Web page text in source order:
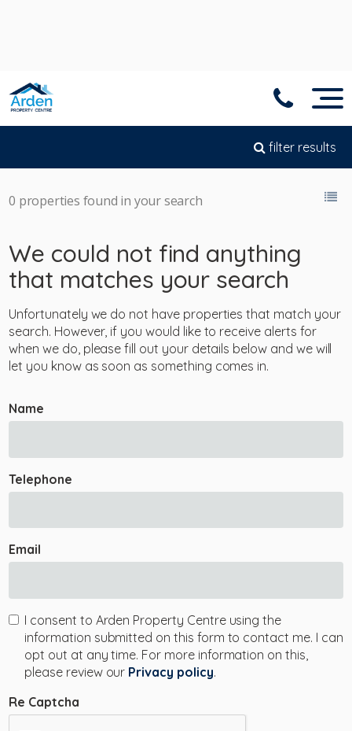
filter results
0 properties found in your search
We could not find anything
that matches your search
Unfortunately we do not have properties that match your
search. However, if you would like to receive alerts for
when we do, please fill out your details below and we will
let you know as soon as something comes in.
Name
Telephone
Email
I consent to Arden Property Centre using the
information submitted on this form to contact me. I can
opt out at any time. For more information on this,
please review our Privacy policy.
Re Captcha